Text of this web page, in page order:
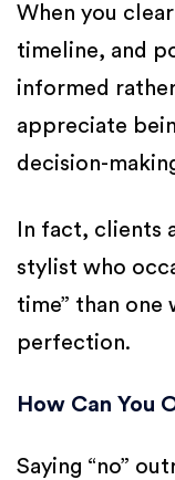
When you
timeline, and
informed
appreciate
decision-
In fact, clients
stylist who
time” than one
perfection.
How Can You
Saying “no”